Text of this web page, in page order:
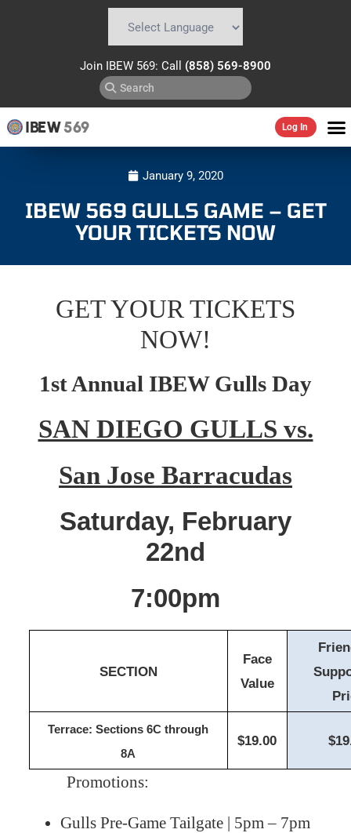
Join IBEW 569: Call (858) 569-8900
IBEW569 Log In
January 9, 2020
IBEW 569 GULLS GAME – GET
YOUR TICKETS NOW
GET YOUR TICKETS
NOW!
1st Annual IBEW Gulls Day
SAN DIEGO GULLS vs.
San Jose Barracudas
Saturday, February
22nd
7:00pm
SECTION
Face
Value
Terrace: Sections 6C through
8A
$19.00
Promotions:
Gulls Pre-Game Tailgate | 5pm – 7pm